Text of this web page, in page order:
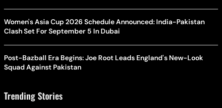
Women's Asia Cup 2026 Schedule Announced: India-Pakistan
Clash Set For September 5 In Dubai
Post-Bazball Era Begins: Joe Root Leads England's New-Look
Squad Against Pakistan
Trending Stories